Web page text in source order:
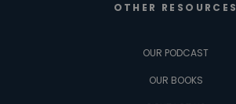
OTHER RESOURCES
OUR PODCAST
OUR BOOKS